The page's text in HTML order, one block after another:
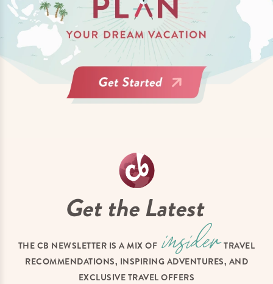
Get the Latest
THE CB NEWSLETTER IS A MIX OF
TRAVEL
RECOMMENDATIONS, INSPIRING ADVENTURES, AND
EXCLUSIVE TRAVEL OFFERS